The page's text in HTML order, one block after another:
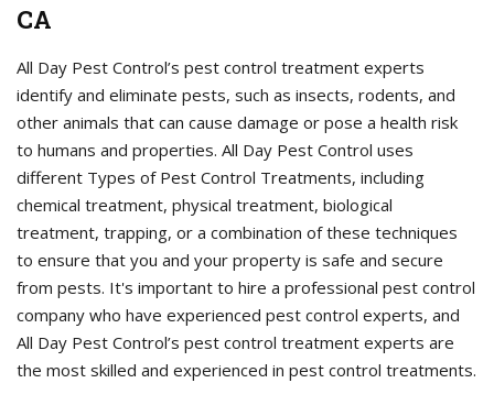
CA
All Day Pest Control’s pest control treatment experts
identify and eliminate pests, such as insects, rodents, and
other animals that can cause damage or pose a health risk
to humans and properties. All Day Pest Control uses
different Types of Pest Control Treatments, including
chemical treatment, physical treatment, biological
treatment, trapping, or a combination of these techniques
to ensure that you and your property is safe and secure
from pests. It's important to hire a professional pest control
company who have experienced pest control experts, and
All Day Pest Control’s pest control treatment experts are
the most skilled and experienced in pest control treatments.